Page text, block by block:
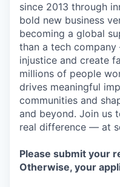
since 2013 through
bold new business
becoming a global
than a tech
injustice and create
millions of people
drives meaningful
communities and
and beyond. Join us
real difference — at
Please submit your
Otherwise, your